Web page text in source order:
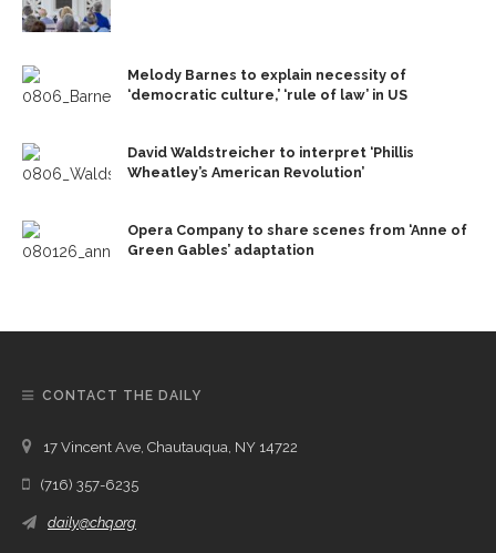
Melody Barnes to explain necessity of
‘democratic culture,’ ‘rule of law’ in US
David Waldstreicher to interpret ‘Phillis
Wheatley’s American Revolution’
Opera Company to share scenes from ‘Anne of
Green Gables’ adaptation
CONTACT THE DAILY
17 Vincent Ave, Chautauqua, NY 14722
(716) 357-6235
daily@chq.org